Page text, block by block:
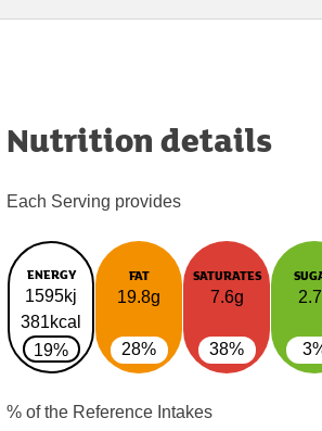
Nutrition details
Each Serving provides
ENERGY
1595kj
381kcal
19%
FAT
19.8g
28%
SATURATES
7.6g
38%
% of the Reference Intakes